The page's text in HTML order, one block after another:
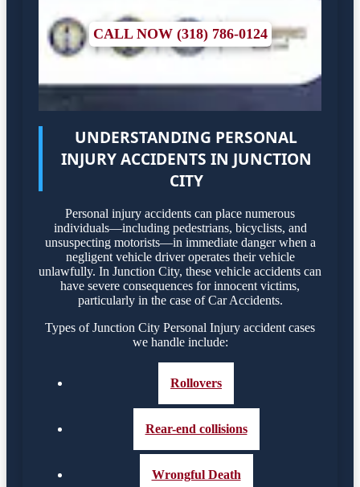
CALL NOW (318) 786-0124
UNDERSTANDING PERSONAL
INJURY ACCIDENTS IN JUNCTION
CITY
Personal injury accidents can place numerous
individuals—including pedestrians, bicyclists, and
unsuspecting motorists—in immediate danger when a
negligent vehicle driver operates their vehicle
unlawfully. In Junction City, these vehicle accidents can
have severe consequences for innocent victims,
particularly in the case of Car Accidents.
Types of Junction City Personal Injury accident cases
we handle include:
Rollovers
Rear-end collisions
Wrongful Death